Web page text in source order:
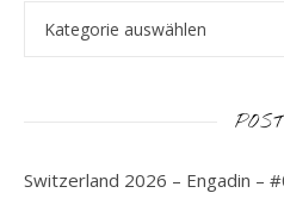
Switzerland 2026 – Engadin –